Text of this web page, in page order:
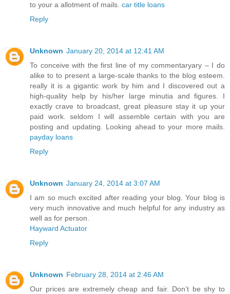
to your a allotment of mails. car title loans
Reply
Unknown January 20, 2014 at 12:41 AM
To conceive with the first line of my commentaryary – I do
alike to to present a large-scale thanks to the blog esteem.
really it is a gigantic work by him and I discovered out a
high-quality help by his/her large minutia and figures. I
exactly crave to broadcast, great pleasure stay it up your
paid work. seldom I will assemble certain with you are
posting and updating. Looking ahead to your more mails.
payday loans
Reply
Unknown January 24, 2014 at 3:07 AM
I am so much excited after reading your blog. Your blog is
very much innovative and much helpful for any industry as
well as for person.
Hayward Actuator
Reply
Unknown February 28, 2014 at 2:46 AM
Our prices are extremely cheap and fair. Don’t be shy to